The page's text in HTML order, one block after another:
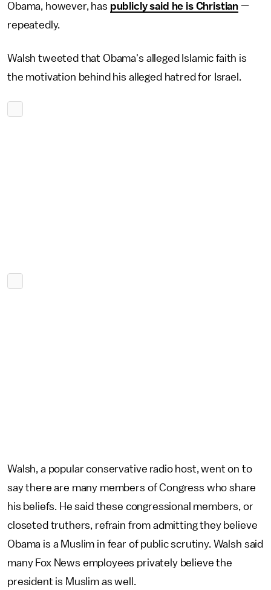
Obama, however, has publicly said he is Christian —
repeatedly.
Walsh tweeted that Obama's alleged Islamic faith is
the motivation behind his alleged hatred for Israel.
Walsh, a popular conservative radio host, went on to
say there are many members of Congress who share
his beliefs. He said these congressional members, or
closeted truthers, refrain from admitting they believe
Obama is a Muslim in fear of public scrutiny. Walsh said
many Fox News employees privately believe the
president is Muslim as well.